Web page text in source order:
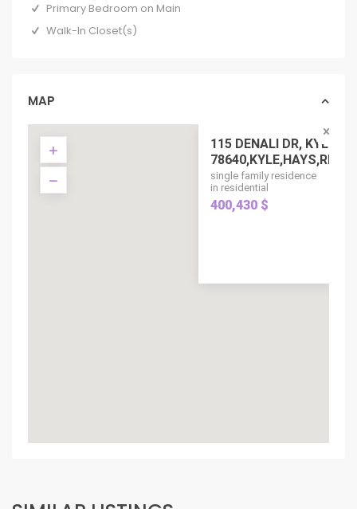
Primary Bedroom on Main
Walk-In Closet(s)
MAP
115 DENALI DR, KYLE TX
single family residence
in residential
400,430 $